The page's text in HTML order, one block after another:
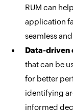
RUM can
application
seamless
Data-driven
that can be
for better
identifying
informed